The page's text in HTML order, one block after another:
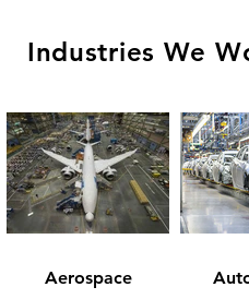
Industries We
Aerospace